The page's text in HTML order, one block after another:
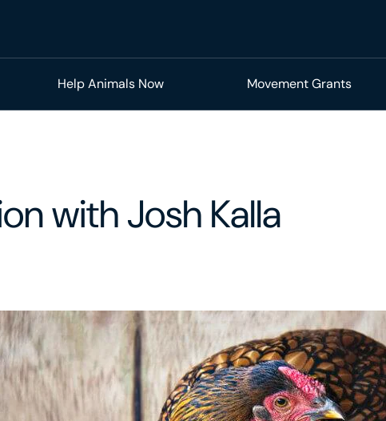
Help Animals Now Movement Grants
with Josh Kalla